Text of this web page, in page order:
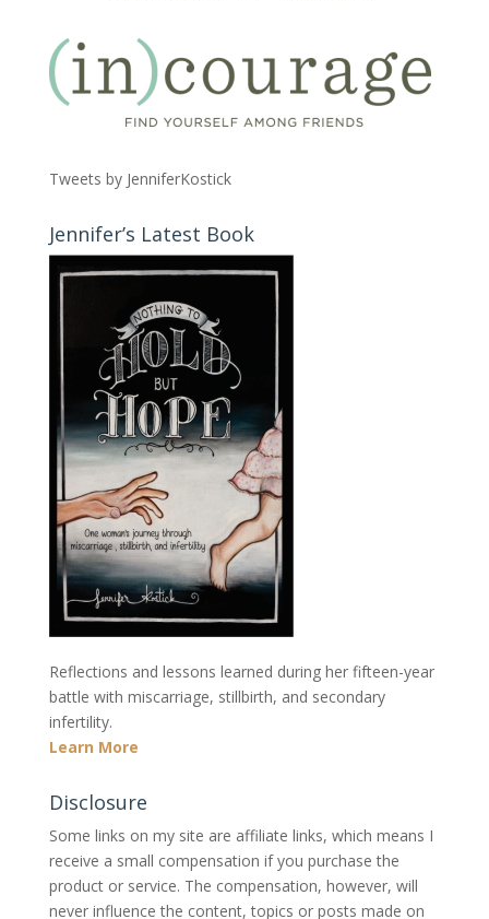
Tweets by JenniferKostick
Jennifer’s Latest Book
Reflections and lessons learned during her fifteen-year
battle with miscarriage, stillbirth, and secondary
infertility.
Learn More
Disclosure
Some links on my site are affiliate links, which means I
receive a small compensation if you purchase the
product or service. The compensation, however, will
never influence the content, topics or posts made on